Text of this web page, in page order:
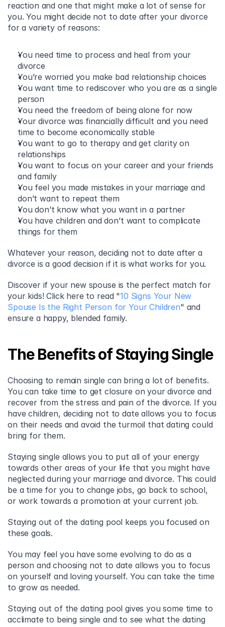
reaction and one that might make a lot of sense for
you. You might decide not to date after your divorce
for a variety of reasons:
You need time to process and heal from your
divorce
You’re worried you make bad relationship choices
You want time to rediscover who you are as a single
person
You need the freedom of being alone for now
Your divorce was financially difficult and you need
time to become economically stable
You want to go to therapy and get clarity on
relationships
You want to focus on your career and your friends
and family
You feel you made mistakes in your marriage and
don’t want to repeat them
You don’t know what you want in a partner
You have children and don’t want to complicate
things for them
Whatever your reason, deciding not to date after a
divorce is a good decision if it is what works for you.
Discover if your new spouse is the perfect match for
your kids! Click here to read "10 Signs Your New
Spouse Is the Right Person for Your Children" and
ensure a happy, blended family.
The Benefits of Staying Single
Choosing to remain single can bring a lot of benefits.
You can take time to get closure on your divorce and
recover from the stress and pain of the divorce. If you
have children, deciding not to date allows you to focus
on their needs and avoid the turmoil that dating could
bring for them.
Staying single allows you to put all of your energy
towards other areas of your life that you might have
neglected during your marriage and divorce. This could
be a time for you to change jobs, go back to school,
or work towards a promotion at your current job.
Staying out of the dating pool keeps you focused on
these goals.
You may feel you have some evolving to do as a
person and choosing not to date allows you to focus
on yourself and loving yourself. You can take the time
to grow as needed.
Staying out of the dating pool gives you some time to
acclimate to being single and to see what the dating